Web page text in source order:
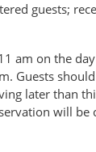
guests;
am on the
Guests
later than
will be